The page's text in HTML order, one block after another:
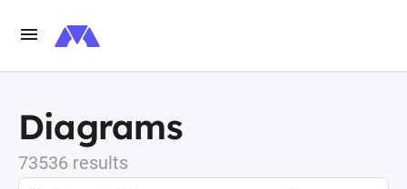
Diagrams
73536 results